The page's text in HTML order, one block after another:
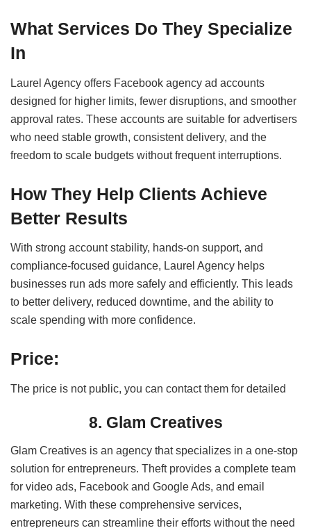
What Services Do They Specialize
In
Laurel Agency offers Facebook agency ad accounts
designed for higher limits, fewer disruptions, and smoother
approval rates. These accounts are suitable for advertisers
who need stable growth, consistent delivery, and the
freedom to scale budgets without frequent interruptions.
How They Help Clients Achieve
Better Results
With strong account stability, hands-on support, and
compliance-focused guidance, Laurel Agency helps
businesses run ads more safely and efficiently. This leads
to better delivery, reduced downtime, and the ability to
scale spending with more confidence.
Price:
The price is not public, you can contact them for detailed
8. Glam Creatives
Glam Creatives is an agency that specializes in a one-stop
solution for entrepreneurs. Theft provides a complete team
for video ads, Facebook and Google Ads, and email
marketing. With these comprehensive services,
entrepreneurs can streamline their efforts without the need